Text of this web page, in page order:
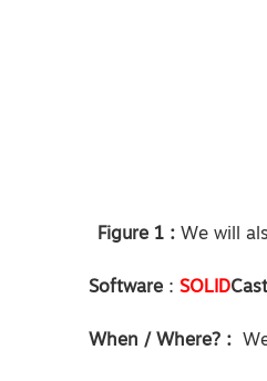
Figure 1 :We will
Software : SOLIDCast
When / Where? :